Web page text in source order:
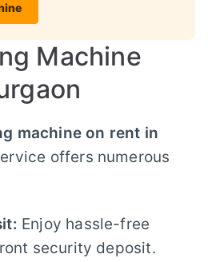
Machine
machine on rent in
offers numerous
Enjoy hassle-free
security deposit.